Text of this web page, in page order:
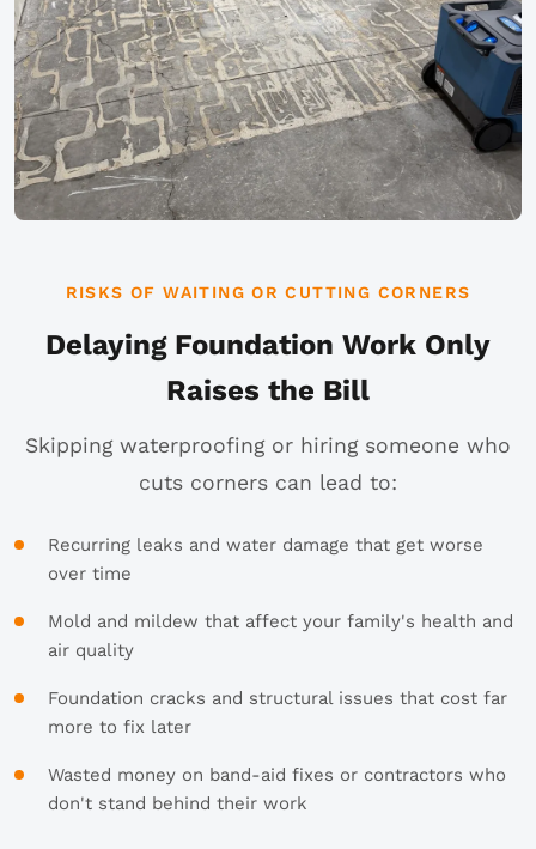
RISKS OF WAITING OR CUTTING CORNERS
Delaying Foundation Work Only
Raises the Bill
Skipping waterproofing or hiring someone who
cuts corners can lead to:
Recurring leaks and water damage that get worse
over time
Mold and mildew that affect your family's health and
air quality
Foundation cracks and structural issues that cost far
more to fix later
Wasted money on band-aid fixes or contractors who
don't stand behind their work